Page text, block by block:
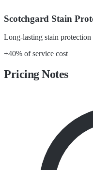
Scotchgard Stain
Long-lasting stain
+40% of service cost
Pricing Notes